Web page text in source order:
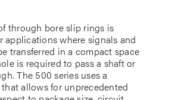
through bore slip rings is
applications where signals and
transferred in a compact space
is required to pass a shaft or
The 500 series uses a
allows for unprecedented